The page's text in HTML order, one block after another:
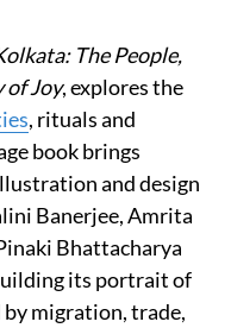
The People,
of Joy, explores the
, rituals and
book brings
and design
Banerjee, Amrita
Bhattacharya
its portrait of
migration, trade,